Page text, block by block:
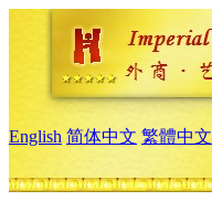
English 简体中文 繁體中文